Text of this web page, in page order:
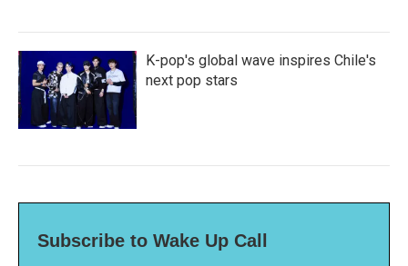
K-pop's global wave inspires Chile's
next pop stars
Subscribe to Wake Up Call